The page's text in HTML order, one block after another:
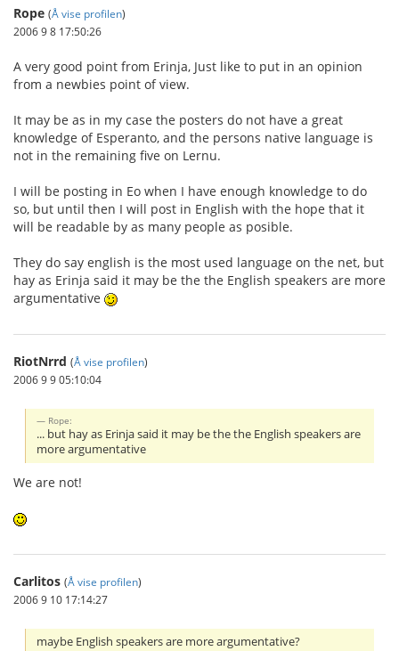
Rope (Å vise profilen)
2006 9 8 17:50:26
A very good point from Erinja, Just like to put in an opinion
from a newbies point of view.
It may be as in my case the posters do not have a great
knowledge of Esperanto, and the persons native language is
not in the remaining five on Lernu.
I will be posting in Eo when I have enough knowledge to do
so, but until then I will post in English with the hope that it
will be readable by as many people as posible.
They do say english is the most used language on the net, but
hay as Erinja said it may be the the English speakers are more
argumentative
RiotNrrd (Å vise profilen)
2006 9 9 05:10:04
Rope:
... but hay as Erinja said it may be the the English speakers are
more argumentative
We are not!
Carlitos (Å vise profilen)
2006 9 10 17:14:27
maybe English speakers are more argumentative?